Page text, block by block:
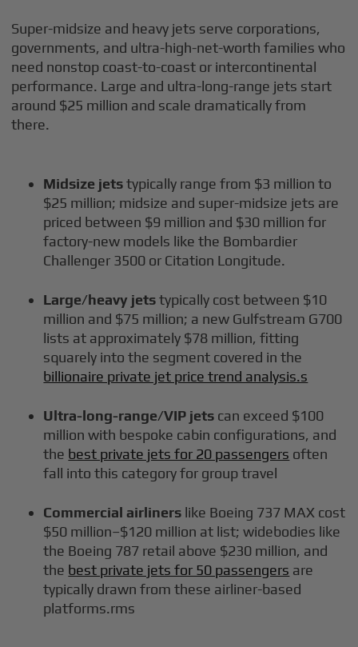
Super-midsize and heavy jets serve corporations,
governments, and ultra-high-net-worth families who
need nonstop coast-to-coast or intercontinental
performance. Large and ultra-long-range jets start
around $25 million and scale dramatically from
there.
Midsize jetstypically range from $3 million to
$25 million; midsize and super-midsize jets are
priced between $9 million and $30 million for
factory-new models like the Bombardier
Challenger 3500 or Citation Longitude.
Large/heavy jetstypically cost between $10
million and $75 million; a new Gulfstream G700
lists at approximately $78 million, fitting
squarely into the segment covered in the
billionaire private jet price trend analysis.s
Ultra-long-range/VIP jets can exceed $100
million with bespoke cabin configurations, and
the best private jets for 20 passengers often
fall into this category for group travel
Commercial airliners like Boeing 737 MAX cost
$50 million–$120 million at list; widebodies like
the Boeing 787 retail above $230 million, and
the best private jets for 50 passengers are
typically drawn from these airliner-based
platforms.rms